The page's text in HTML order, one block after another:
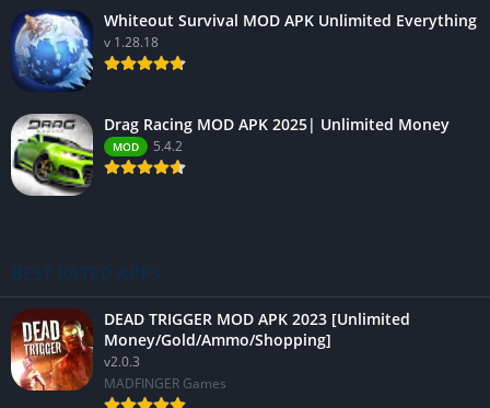
Whiteout Survival MOD APK Unlimited Everything
v 1.28.18
Drag Racing MOD APK 2025| Unlimited Money
MOD 5.4.2
BEST RATED APPS
DEAD TRIGGER MOD APK 2023 [Unlimited
Money/Gold/Ammo/Shopping]
v2.0.3
MADFINGER Games